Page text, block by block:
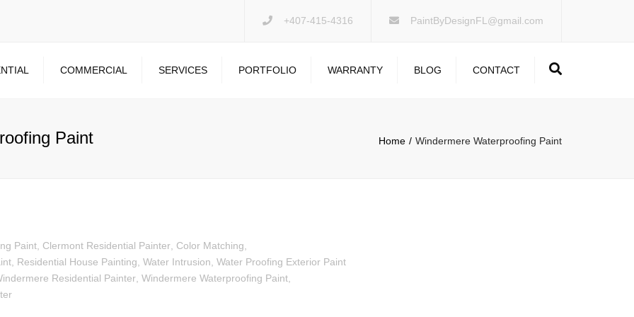
+407-415-4316 PaintByDesignFL@gmail.com
COMMERCIAL SERVICES PORTFOLIO WARRANTY BLOG CONTACT
Paint Home Windermere Waterproofing Paint
Paint Clermont Residential Painter Color Matching
Residential House Painting Water Intrusion Water Proofing Exterior Paint
Residential Painter Windermere Waterproofing Paint